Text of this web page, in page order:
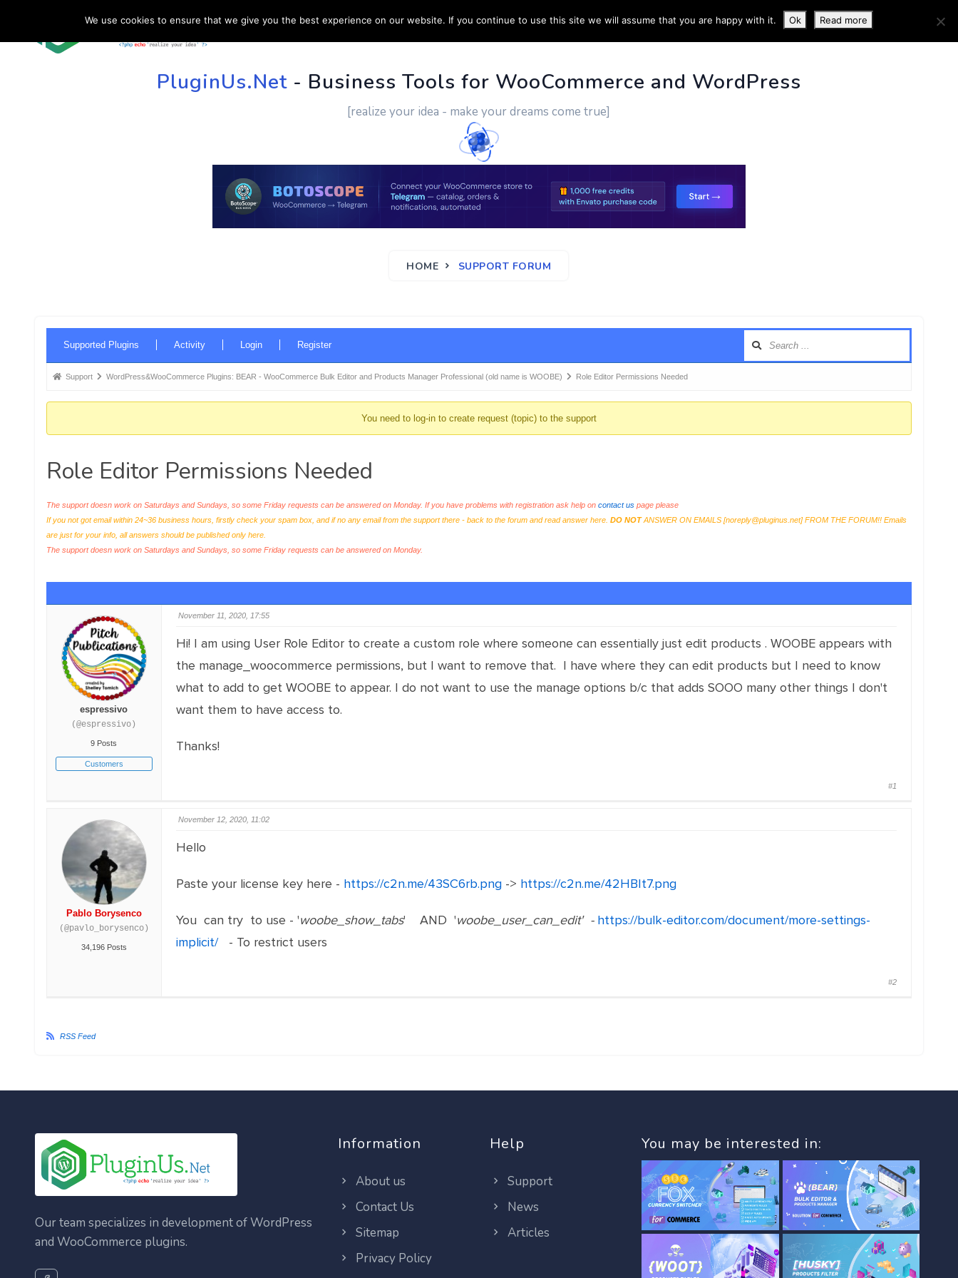
HOME SUPPORT CUSTOM WORK CONTACT US MORE INFO
PluginUs.Net- Business Tools for WooCommerce and WordPress
[realize your idea - make your dreams come true]
HOME SUPPORT FORUM
Navigation
Supported Plugins Activity Login Register
Forum
here:
Support WordPress&WooCommerce Plugins: BEAR - WooCommerce Bulk Editor and Products Manager Professional (old name is WOOBE) Role Editor Permissions Needed
You need to log-in to create request (topic) to the support
Role Editor Permissions Needed
The support doesn work on Saturdays and Sundays, so some Friday requests can be answered on Monday. If you have problems with registration ask help on contact uspage please
If you not got email within 24~36 business hours, firstly check your spam box, and if no any email from the support there - back to the forum and read answer here. DO NOTANSWER ON EMAILS [noreply@pluginus.net] FROM THE FORUM!! Emails
are just for your info, all answers should be published only here.
The support doesn work on Saturdays and Sundays, so some Friday requests can be answered on Monday.
espressivo
(@espressivo)
9 Posts
Customers
November 11, 2020, 17:55
Hi! I am using User Role Editor to create a custom role where someone can essentially just edit products . WOOBE appears with
the manage_woocommerce permissions, but I want to remove that. I have where they can edit products but I need to know
what to add to get WOOBE to appear. I do not want to use the manage options b/c that adds SOOO many other things I don't
want them to have access to.
Thanks!
#1
Pablo Borysenco
(@pavlo_borysenco)
34,196 Posts
November 12, 2020, 11:02
Hello
Paste your license key here - https://c2n.me/43SC6rb.png-> https://c2n.me/42HBIt7.png
You can try to use - 'woobe_show_tabs' AND 'woobe_user_can_edit' - https://bulk-editor.com/document/more-settings-
implicit/
- To restrict users
#2
RSS Feed
Our team specializes in development of WordPress
and WooCommerce plugins.
Information
About us
Contact Us
Sitemap
Privacy Policy
Help
Support
News
Articles
You may be interested in:
We use cookies to ensure that we give you the best experience on our website. If you continue to use this site we will assume that you are happy with it. Ok Read more